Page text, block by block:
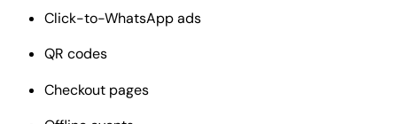
Click-to-WhatsApp ads
QR codes
Checkout pages